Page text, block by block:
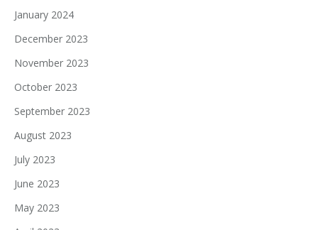
January 2024
December 2023
November 2023
October 2023
September 2023
August 2023
July 2023
June 2023
May 2023